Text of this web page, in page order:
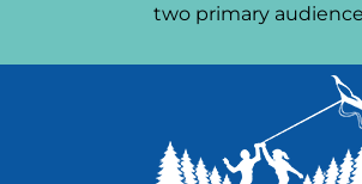
two primary